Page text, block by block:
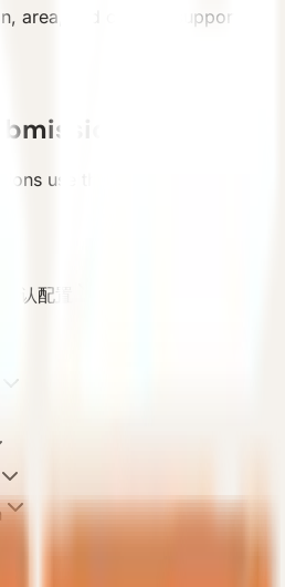
area, and country support
use the unified contact
认配置